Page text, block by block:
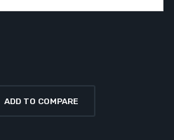
ADD TO COMPARE